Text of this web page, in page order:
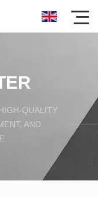
QUALITY
AND